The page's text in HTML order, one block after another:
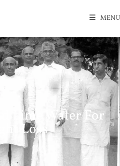
MENU
Lime Water For
Loss